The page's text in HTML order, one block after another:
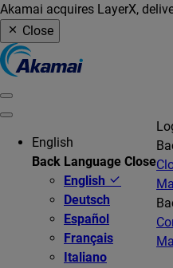
Akamai acquires LayerX,
Close
English
Back Language Close
English
Deutsch
Español
Français
Italiano